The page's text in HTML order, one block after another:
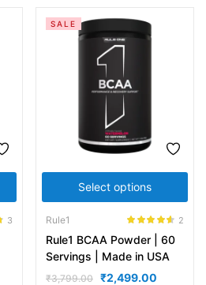
3
Select options
SALE
Rule1
4.50
out of 5
2
Rule1 BCAA Powder | 60
Servings | Made in USA
₹3,799.00 ₹2,499.00